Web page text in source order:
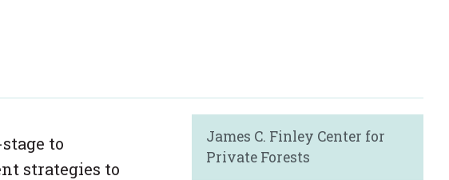
to
strategies to
James C. Finley Center for
Private Forests